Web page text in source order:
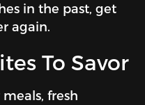
in the past, get
again.
To Savor
fresh